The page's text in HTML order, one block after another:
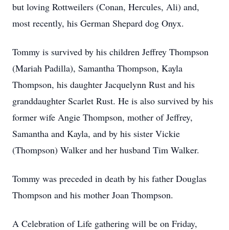
but loving Rottweilers (Conan, Hercules, Ali) and,
most recently, his German Shepard dog Onyx.
Tommy is survived by his children Jeffrey Thompson
(Mariah Padilla), Samantha Thompson, Kayla
Thompson, his daughter Jacquelynn Rust and his
granddaughter Scarlet Rust. He is also survived by his
former wife Angie Thompson, mother of Jeffrey,
Samantha and Kayla, and by his sister Vickie
(Thompson) Walker and her husband Tim Walker.
Tommy was preceded in death by his father Douglas
Thompson and his mother Joan Thompson.
A Celebration of Life gathering will be on Friday,